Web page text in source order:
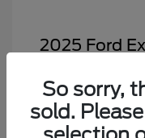
2025 Ford
Sale Price
Dealer Doc Fee
So sorry,
sold.